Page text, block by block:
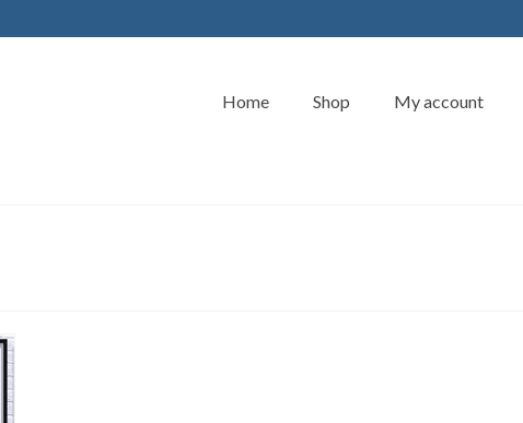
Home Shop My account